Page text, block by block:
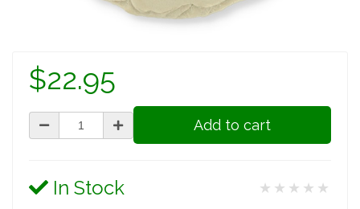
$22.95
Add to cart
In Stock ★★★★★